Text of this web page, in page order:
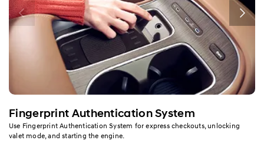
Fingerprint Authentication System
Use Fingerprint Authentication System for express checkouts, unlocking
valet mode, and starting the engine.